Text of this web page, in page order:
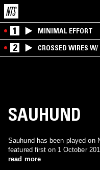
1 MINIMAL EFFORT
2 CROSSED WIRES
SAUHUND
Sauhund has been played on
featured first on 1 October
read more